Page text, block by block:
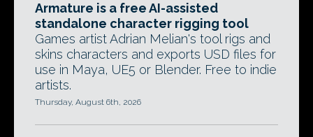
Armature is a free AI-assisted
standalone character rigging tool
Games artist Adrian Melian's tool rigs and
skins characters and exports USD files for
use in Maya, UE5 or Blender. Free to indie
artists.
Thursday, August 6th, 2026